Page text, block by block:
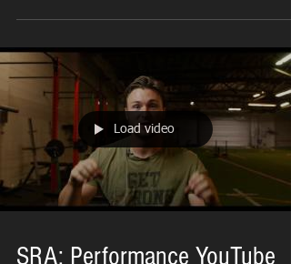
Physical, Career, or Life goals are, stress...
Load video